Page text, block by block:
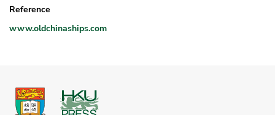
Reference
www.oldchinaships.com